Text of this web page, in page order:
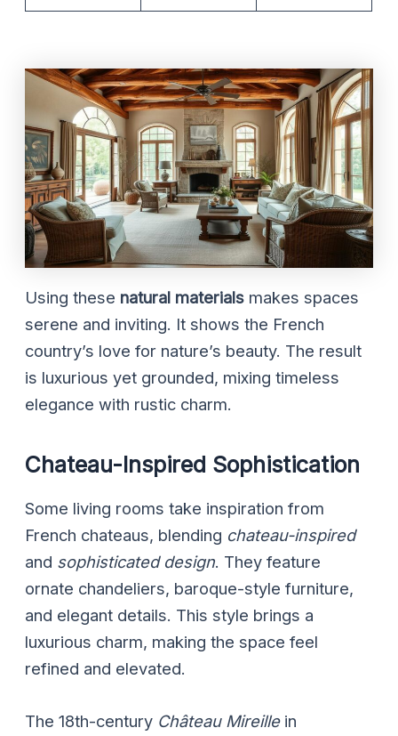
Using these natural materials makes spaces
serene and inviting. It shows the French
country’s love for nature’s beauty. The result
is luxurious yet grounded, mixing timeless
elegance with rustic charm.
Chateau-Inspired Sophistication
Some living rooms take inspiration from
French chateaus, blending chateau-inspired
and sophisticated design. They feature
ornate chandeliers, baroque-style furniture,
and elegant details. This style brings a
luxurious charm, making the space feel
refined and elevated.
The 18th-century Château Mireillein